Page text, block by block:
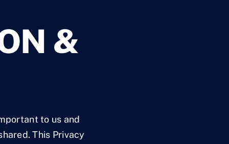
&
to us and
This Privacy